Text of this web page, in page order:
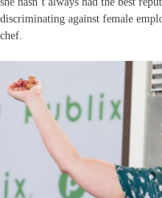
discriminating against female
chef.